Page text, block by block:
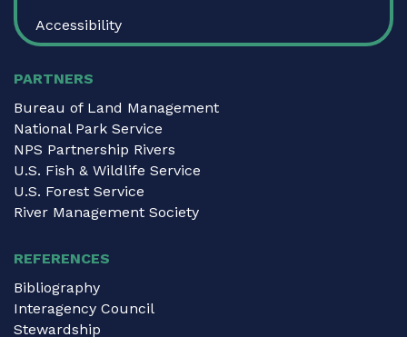
Accessibility
PARTNERS
Bureau of Land Management
National Park Service
NPS Partnership Rivers
U.S. Fish & Wildlife Service
U.S. Forest Service
River Management Society
REFERENCES
Bibliography
Interagency Council
Stewardship